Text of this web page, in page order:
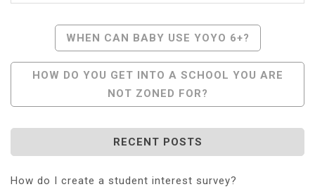
Navigation
WHEN CAN BABY USE YOYO 6+?
HOW DO YOU GET INTO A SCHOOL YOU ARE
NOT ZONED FOR?
RECENT POSTS
How do I create a student interest survey?